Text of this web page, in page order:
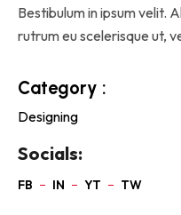
Bestibulum in ipsum velit.
rutrum eu scelerisque ut,
Category :
Designing
Socials: